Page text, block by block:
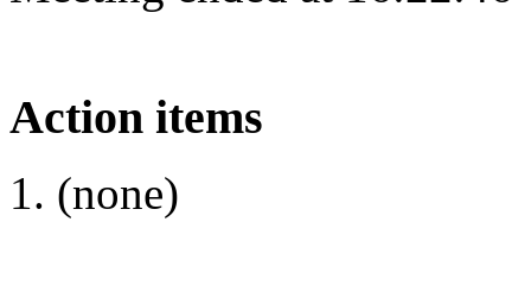
Action items
(none)